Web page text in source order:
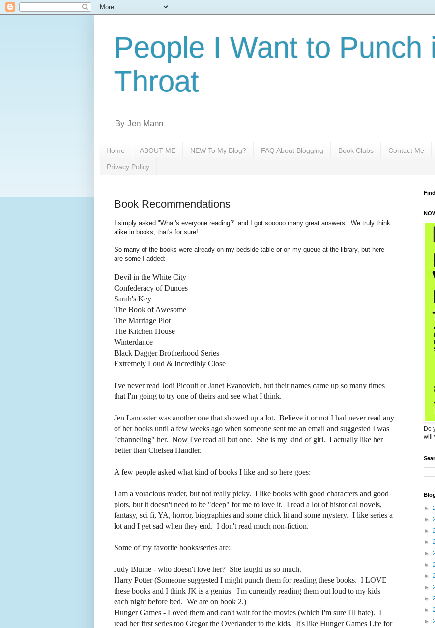
People I Want to Punch
Throat
By Jen Mann
Home ABOUT ME NEW To My Blog? FAQ About Blogging Book Clubs Contact Me
Privacy Policy
Book Recommendations
I simply asked "What's everyone reading?" and I got sooooo many great answers. We truly think
alike in books, that's for sure!
So many of the books were already on my bedside table or on my queue at the library, but here
are some I added:
Devil in the White City
Confederacy of Dunces
Sarah's Key
The Book of Awesome
The Marriage Plot
The Kitchen House
Winterdance
Black Dagger Brotherhood Series
Extremely Loud & Incredibly Close
I've never read Jodi Picoult or Janet Evanovich, but their names came up so many times
that I'm going to try one of theirs and see what I think.
Jen Lancaster was another one that showed up a lot. Believe it or not I had never read any
of her books until a few weeks ago when someone sent me an email and suggested I was
"channeling" her. Now I've read all but one. She is my kind of girl. I actually like her
better than Chelsea Handler.
A few people asked what kind of books I like and so here goes:
I am a voracious reader, but not really picky. I like books with good characters and good
plots, but it doesn't need to be "deep" for me to love it. I read a lot of historical novels,
fantasy, sci fi, YA, horror, biographies and some chick lit and some mystery. I like series a
lot and I get sad when they end. I don't read much non-fiction.
Some of my favorite books/series are:
Judy Blume - who doesn't love her? She taught us so much.
Harry Potter (Someone suggested I might punch them for reading these books. I LOVE
these books and I think JK is a genius. I'm currently reading them out loud to my kids
each night before bed. We are on book 2.)
Hunger Games - Loved them and can't wait for the movies (which I'm sure I'll hate). I
read her first series too Gregor the Overlander to the kids. It's like Hunger Games Lite for
Do
will
►
►
►
►
►
►
►
►
►
►
►